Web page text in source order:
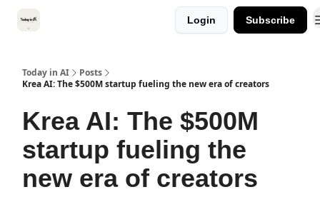
Login Subscribe
Today in AI
Posts
Krea AI: The $500M startup fueling the new era of creators
Krea AI: The $500M
startup fueling the
new era of creators